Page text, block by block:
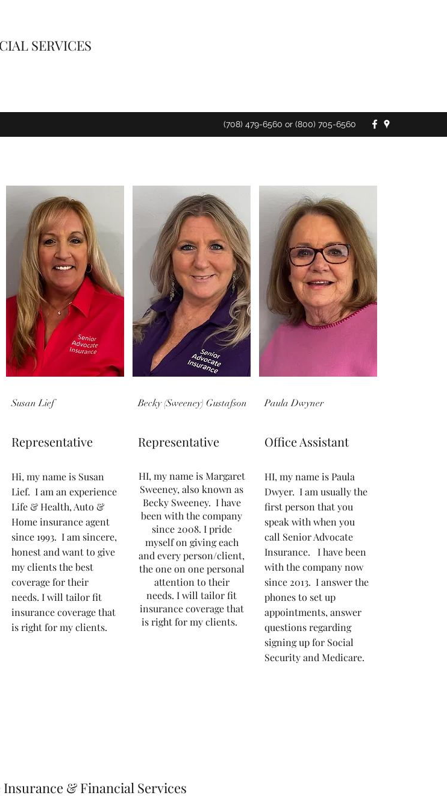
SERVICES
(708) 479-6560 or (800) 705-6560
Susan Lief
Representative
Hi, my name is Susan
Lief. I am an experience
Life & Health, Auto &
Home insurance agent
since 1993. I am sincere,
honest and want to give
my clients the best
coverage for their
needs.I will tailor fit
insurance coverage that
is right for my clients.
Becky (Sweeney) Gustafson
Representative
HI, my name is Margaret
Sweeney, also known as
Becky Sweeney. I have
been with the company
since 2008. I pride
myself on giving each
and every person/client,
the one on one personal
attention to their
needs. I will tailor fit
insurance coverage that
is right for my clients.
Paula Dwyner
Office Assistant
HI, my name is Paula
Dwyer. I am usually the
first person that you
speak with when you
call Senior Advocate
Insurance. I have been
with the company now
since 2013.I answer the
phones to set up
appointments, answer
questions regarding
signing up for Social
Security and Medicare.
Insurance & Financial Services